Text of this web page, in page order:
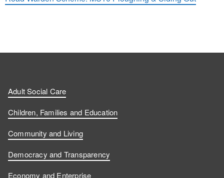
Adult Social Care
Children, Families and Education
Community and Living
Democracy and Transparency
Economy and Enterprise